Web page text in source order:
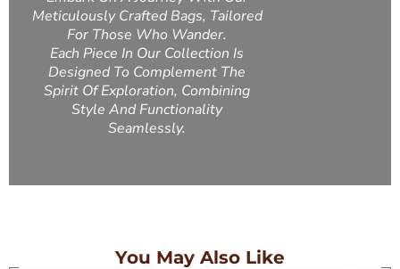
Meticulously Crafted Bags, Tailored
For Those Who Wander.
Each Piece In Our Collection Is
Designed To Complement The
Spirit Of Exploration, Combining
Style And Functionality
Seamlessly.
You May Also Like